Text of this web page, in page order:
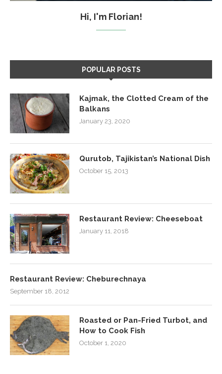
Hi, I'm Florian!
POPULAR POSTS
Kajmak, the Clotted Cream of the
Balkans
January 23, 2020
Qurutob, Tajikistan’s National Dish
October 15, 2013
Restaurant Review: Cheeseboat
January 11, 2018
Restaurant Review: Cheburechnaya
September 18, 2012
Roasted or Pan-Fried Turbot, and
How to Cook Fish
October 1, 2020